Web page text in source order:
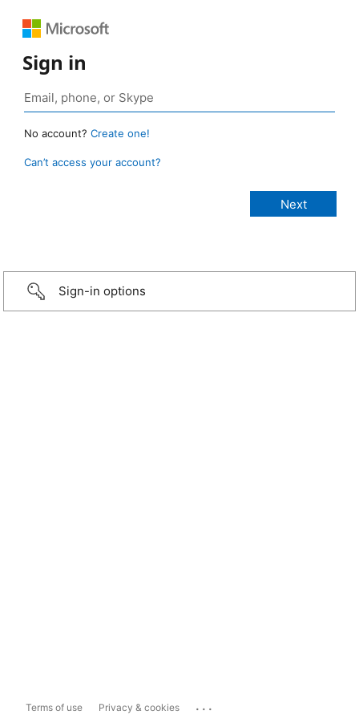
Sign in
No account? Create one!
Can’t access your account?
Sign-in options
Terms of use Privacy & cookies ...